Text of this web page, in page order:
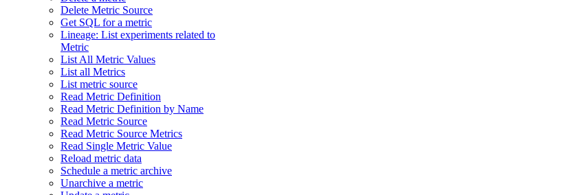
Delete Metric Source
Get SQL for a metric
Lineage: List experiments related to
Metric
List All Metric Values
List all Metrics
List metric source
Read Metric Definition
Read Metric Definition by Name
Read Metric Source
Read Metric Source Metrics
Read Single Metric Value
Reload metric data
Schedule a metric archive
Unarchive a metric